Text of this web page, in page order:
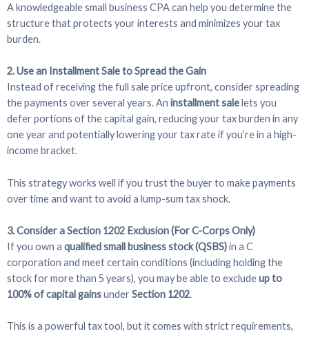
A knowledgeable small business CPA can help you determine the
structure that protects your interests and minimizes your tax
burden.
2. Use an Installment Sale to Spread the Gain
Instead of receiving the full sale price upfront, consider spreading
the payments over several years. An installment salelets you
defer portions of the capital gain, reducing your tax burden in any
one year and potentially lowering your tax rate if you’re in a high-
income bracket.
This strategy works well if you trust the buyer to make payments
over time and want to avoid a lump-sum tax shock.
3. Consider a Section 1202 Exclusion (For C-Corps Only)
If you own a qualified small business stock (QSBS)in a C
corporation and meet certain conditions (including holding the
stock for more than 5 years), you may be able to excludeup to
100% of capital gainsunderSection 1202.
This is a powerful tax tool, but it comes with strict requirements,